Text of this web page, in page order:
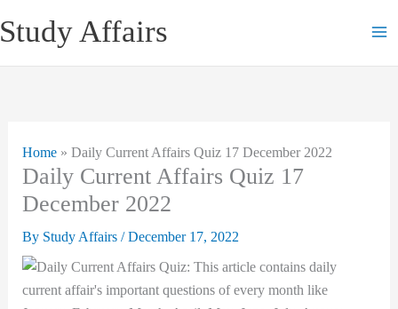
to
Study Affairs
Home» Daily Current Affairs Quiz 17 December 2022
Daily Current Affairs Quiz 17
December 2022
By Study Affairs /December 17, 2022